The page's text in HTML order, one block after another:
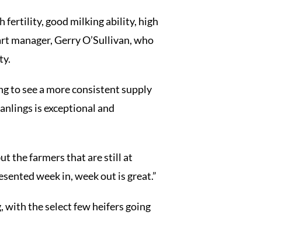
fertility, good milking ability, high
manager, Gerry O’Sullivan, who
to see a more consistent supply
is exceptional and
the farmers that are still at
week in, week out is great.”
with the select few heifers going